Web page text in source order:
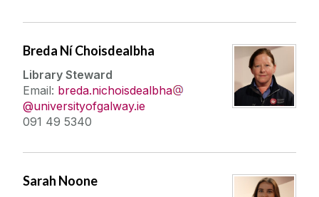
Breda Ní Choisdealbha
Library Steward
Email: breda.nichoisdealbha
@universityofgalway.ie
091 49 5340
Sarah Noone